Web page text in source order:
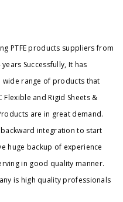
PTFE products suppliers from
Successfully, It has
range of products that
Flexible and Rigid Sheets &
are in great demand.
integration to start
huge backup of experience
in good quality manner.
is high quality professionals